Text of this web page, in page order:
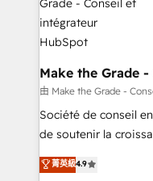
itself. One company, one operating model, delivering across
offices and
Germany, France,
Certified compliant
9001:2015 across all
employees.
Make the Grade
由 Make the Grade -
Société de conseil
de soutenir la
l’acquisition de
développement des
菁英級4.9